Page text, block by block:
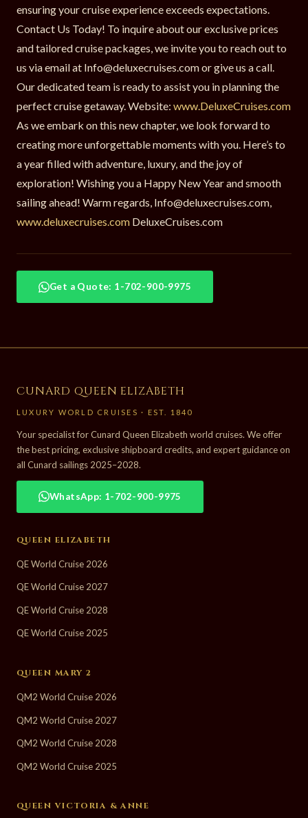
ensuring your cruise experience exceeds expectations.
Contact Us Today! To inquire about our exclusive prices
and tailored cruise packages, we invite you to reach out to
us via email at Info@deluxecruises.com or give us a call.
Our dedicated team is ready to assist you in planning the
perfect cruise getaway. Website: www.DeluxeCruises.com
As we embark on this new chapter, we look forward to
creating more unforgettable moments with you. Here’s to
a year filled with adventure, luxury, and the joy of
exploration! Wishing you a Happy New Year and smooth
sailing ahead! Warm regards, Info@deluxecruises.com,
www.deluxecruises.com DeluxeCruises.com
Get a Quote: 1-702-900-9975
CUNARD QUEEN ELIZABETH
LUXURY WORLD CRUISES · EST. 1840
Your specialist for Cunard Queen Elizabeth world cruises. We offer
the best pricing, exclusive shipboard credits, and expert guidance on
all Cunard sailings 2025–2028.
WhatsApp: 1-702-900-9975
QUEEN ELIZABETH
QE World Cruise 2026
QE World Cruise 2027
QE World Cruise 2028
QE World Cruise 2025
QUEEN MARY 2
QM2 World Cruise 2026
QM2 World Cruise 2027
QM2 World Cruise 2028
QM2 World Cruise 2025
QUEEN VICTORIA & ANNE